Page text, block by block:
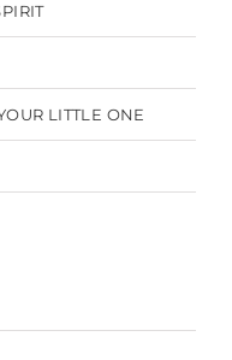
LITTLE ONE